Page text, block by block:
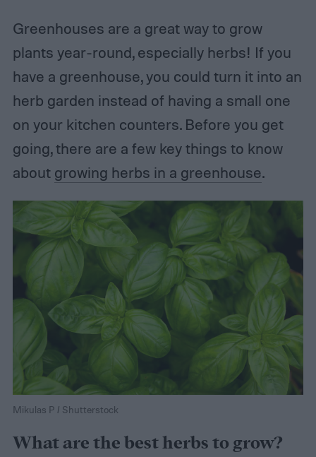
Greenhouses are a great way to grow
plants year-round, especially herbs! If you
have a greenhouse, you could turn it into an
herb garden instead of having a small one
on your kitchen counters. Before you get
going, there are a few key things to know
about growing herbs in a greenhouse.
Mikulas P / Shutterstock
What are the best herbs to grow?